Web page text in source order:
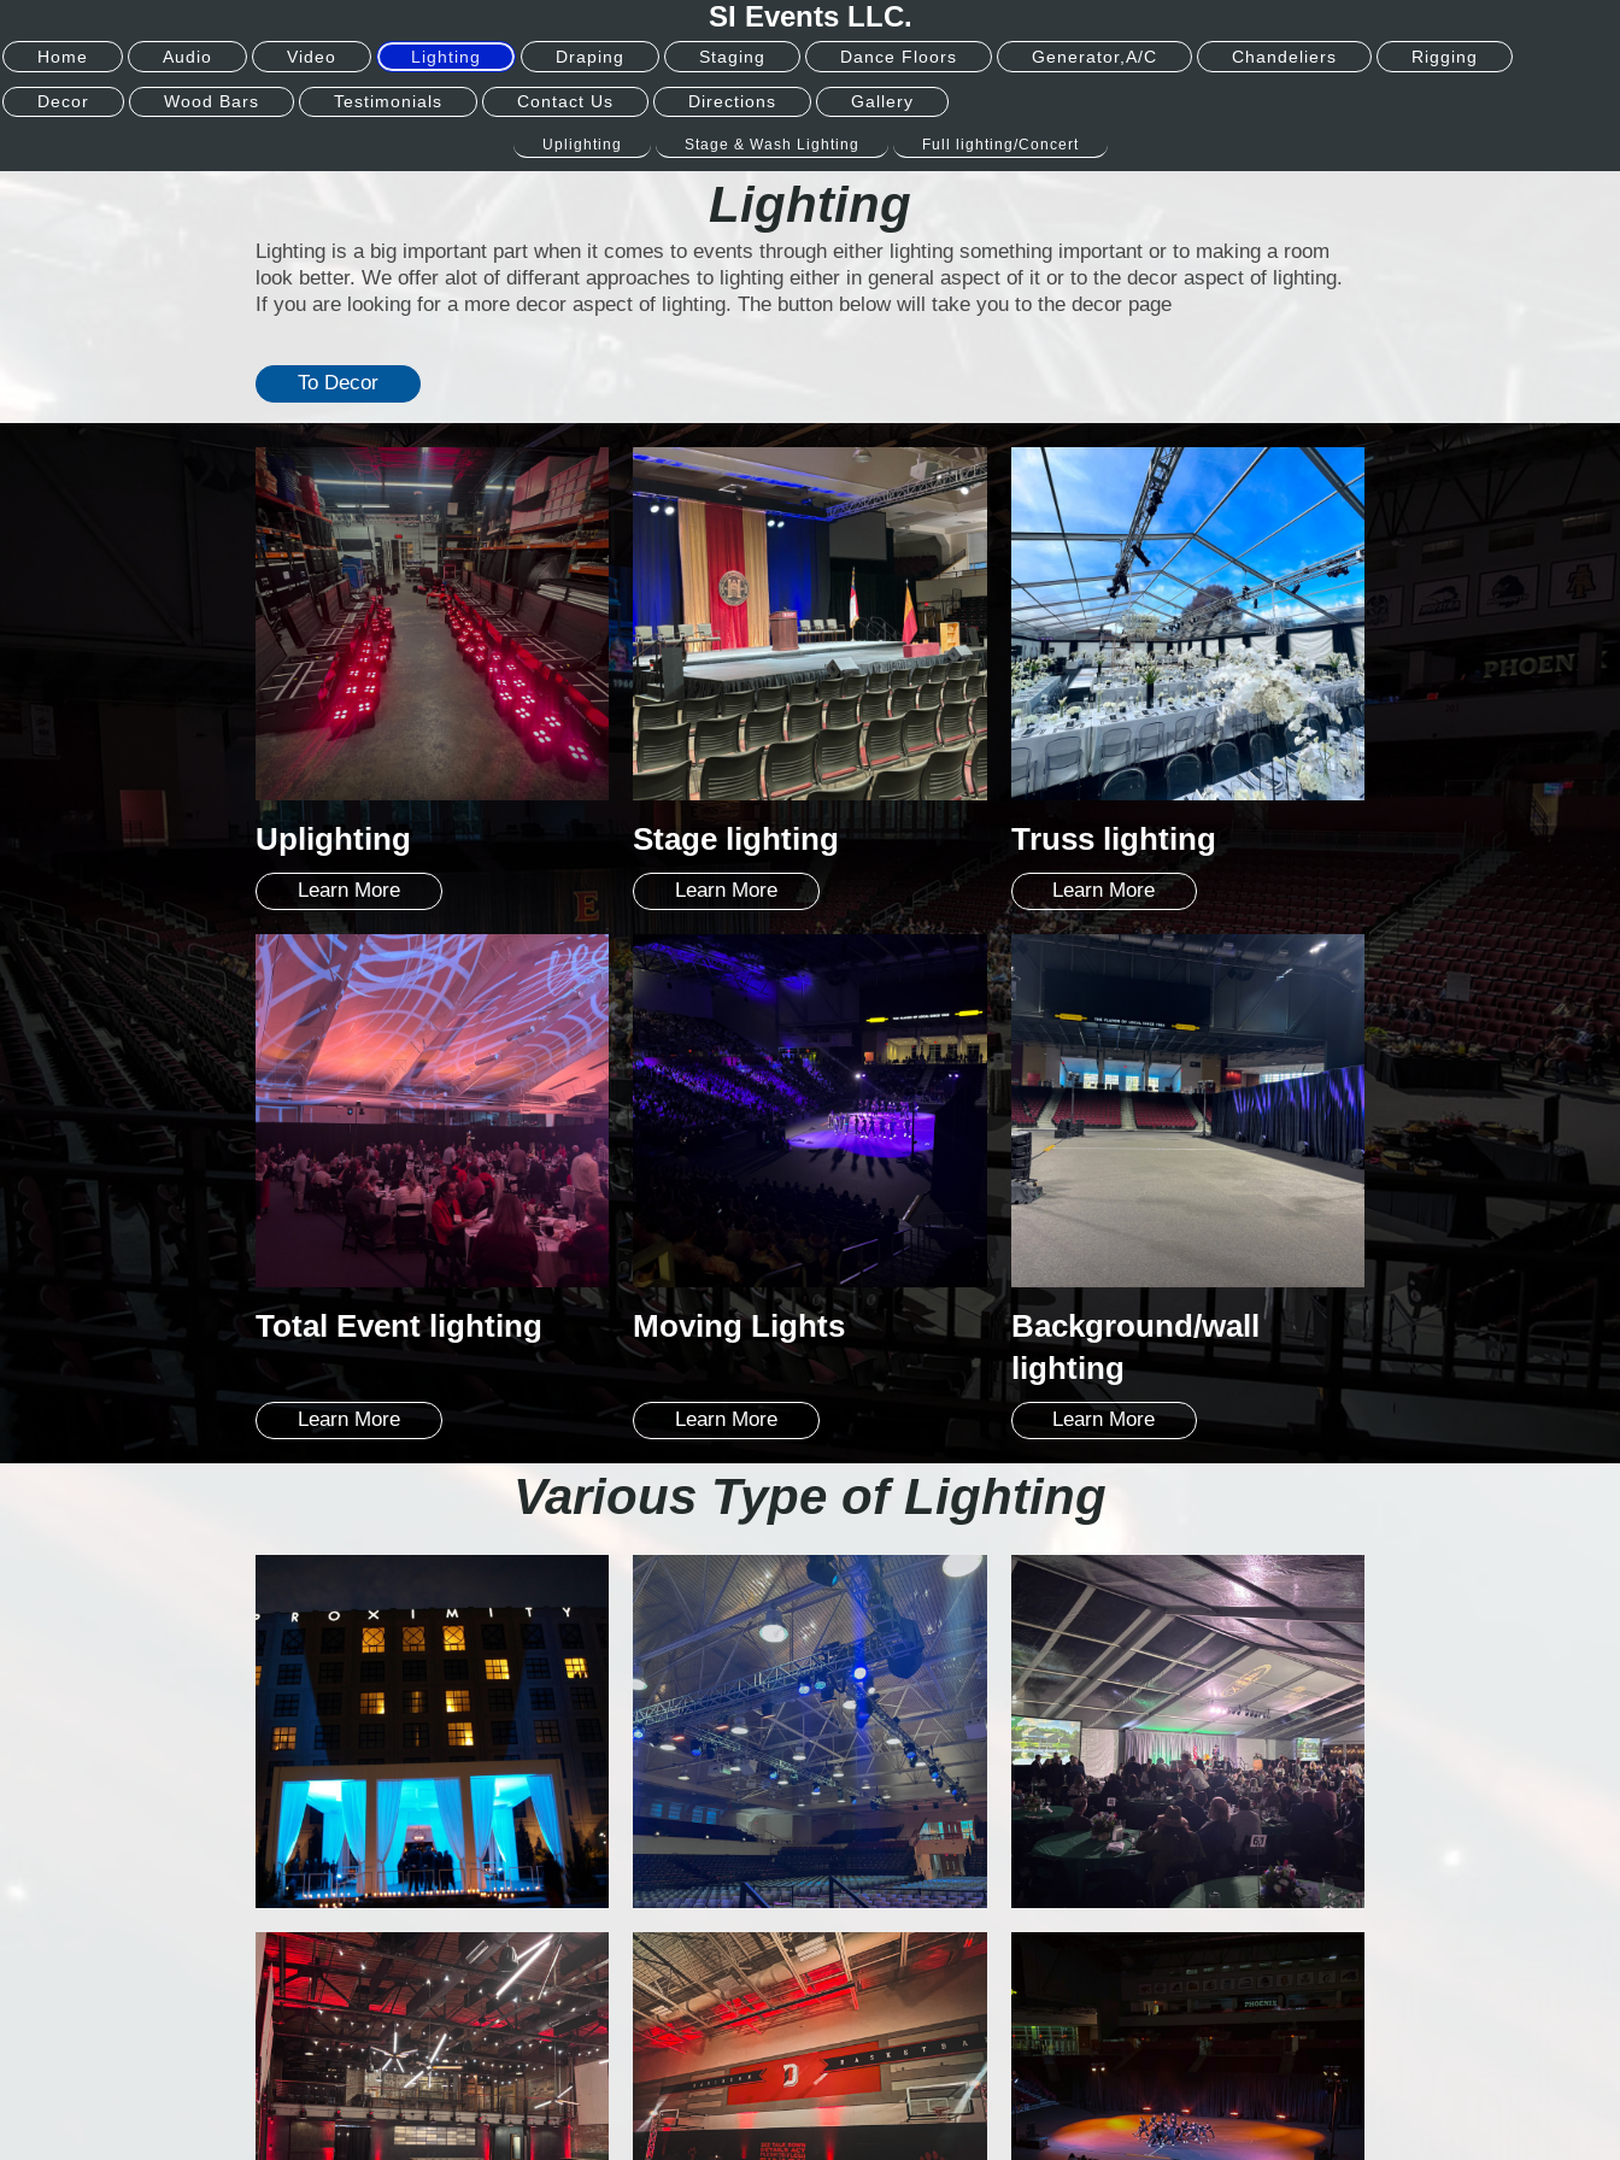
SI Events LLC.
Home Audio Video Lighting Draping Staging Dance Floors Generator,A/C Chandeliers Rigging
Decor Wood Bars Testimonials Contact Us Directions Gallery
Uplighting Stage & Wash Lighting Full lighting/Concert
Lighting
Lighting is a big important part when it comes to events through either lighting something important or to making a room
look better. We offer alot of differant approaches to lighting either in general aspect of it or to the decor aspect of lighting.
If you are looking for a more decor aspect of lighting. The button below will take you to the decor page
To Decor
Uplighting
Learn More
Stage lighting
Learn More
Truss lighting
Learn More
Total Event lighting
Learn More
Moving Lights
Learn More
Background/wall
lighting
Learn More
Various Type of Lighting